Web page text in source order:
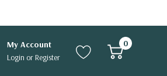
My Account
Login orRegister
0